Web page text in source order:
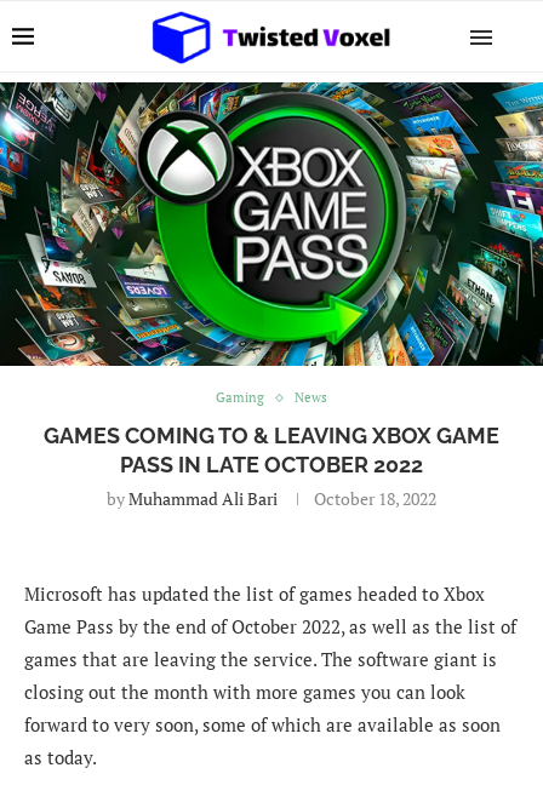
Gaming News
GAMES COMING TO & LEAVING XBOX GAME
PASS IN LATE OCTOBER 2022
byMuhammad Ali Bari October 18, 2022
Microsoft has updated the list of games headed to Xbox
Game Pass by the end of October 2022, as well as the list of
games that are leaving the service. The software giant is
closing out the month with more games you can look
forward to very soon, some of which are available as soon
as today.